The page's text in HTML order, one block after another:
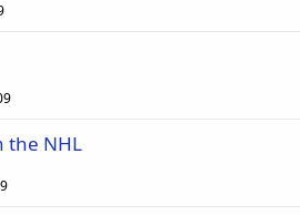
the NHL